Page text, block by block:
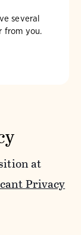
several
from you.
at
Privacy